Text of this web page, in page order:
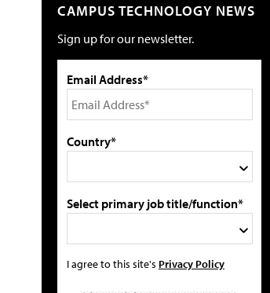
CAMPUS TECHNOLOGY NEWS
Sign up for our newsletter.
Email Address*
Country*
Select primary job title/function*
I agree to this site's Privacy Policy